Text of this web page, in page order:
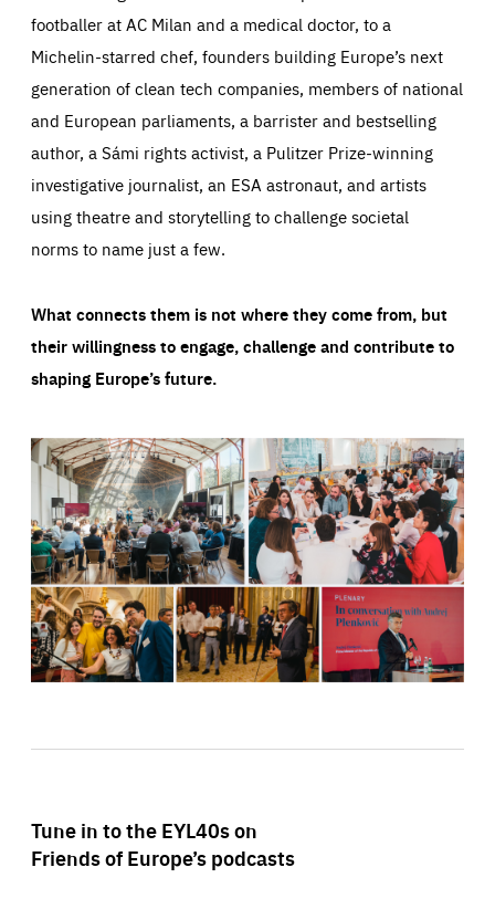
footballer at AC Milan and a medical doctor, to a
Michelin-starred chef, founders building Europe’s next
generation of clean tech companies, members of national
and European parliaments, a barrister and bestselling
author, a Sámi rights activist, a Pulitzer Prize-winning
investigative journalist, an ESA astronaut, and artists
using theatre and storytelling to challenge societal
norms to name just a few.
What connects them is not where they come from, but
their willingness to engage, challenge and contribute to
shaping Europe’s future.
Tune in to the EYL40s on
Friends of Europe’s podcasts